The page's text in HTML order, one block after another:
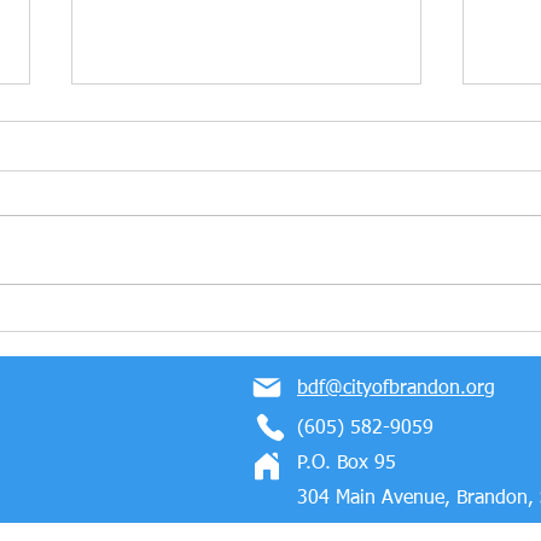
2023 Business Partner of
the Year Award!
bdf@cityofbrandon.org
(605) 582-9059
P.O. Box 95
304 Main Avenue, Brandon,